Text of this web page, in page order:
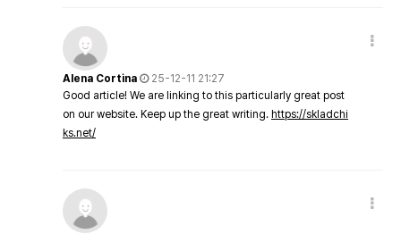
Alena Cortina
25-12-11 21:27
Good article! We are linking to this particularly great post
on our website. Keep up the great writing. https://skladchi
ks.net/